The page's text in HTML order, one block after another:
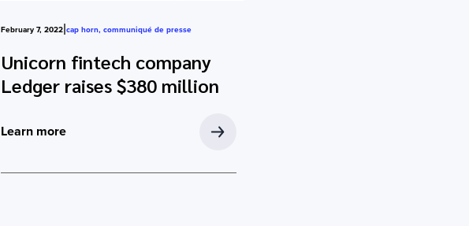
February 7, 2022|cap horn,communiqué de presse
Unicorn fintech company
Ledger raises $380 million
Learn more